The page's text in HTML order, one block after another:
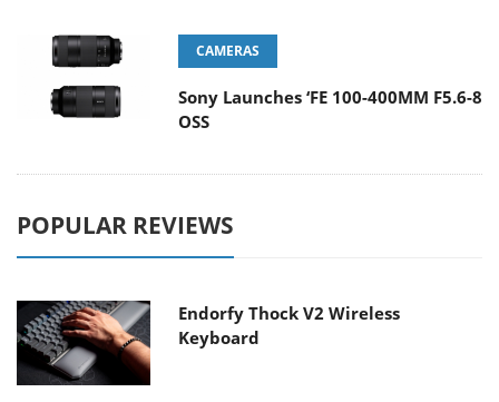
CAMERAS
Sony Launches ‘FE 100-400MM F5.6-8
OSS
POPULAR REVIEWS
Endorfy Thock V2 Wireless
Keyboard